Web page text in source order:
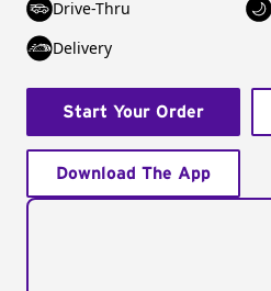
Drive-Thru
Delivery
Start Your Order
Download The App